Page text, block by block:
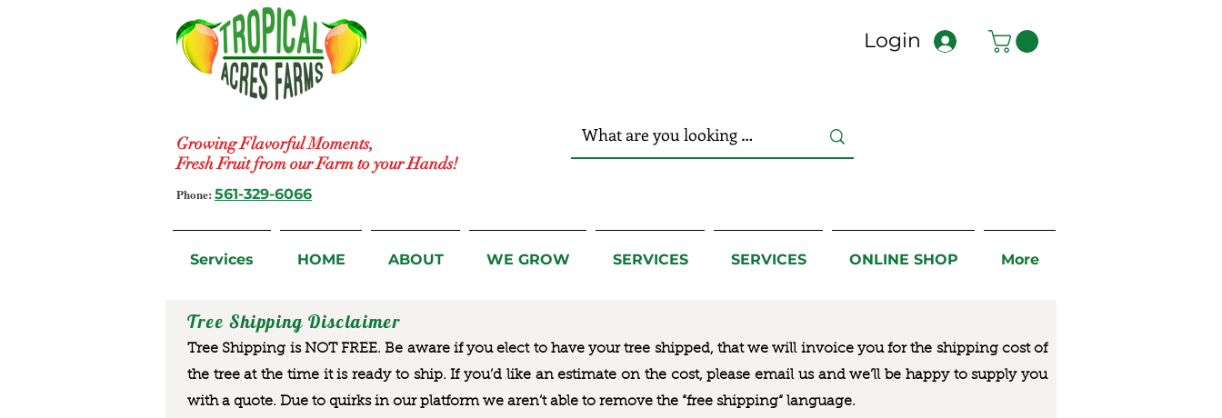
Growing Flavorful Moments,
Fresh Fruit from our Farm to your Hands!
Login
Phone: 561-329-6066
Services HOME ABOUT WE GROW SERVICES SERVICES ONLINE SHOP More
Tree Shipping Disclaimer
Tree Shipping is NOT FREE. Be aware if you elect to have your tree shipped, that we will invoice you for the shipping cost of
the tree at the time it is ready to ship. If you’d like an estimate on the cost, please email us and we’ll be happy to supply you
with a quote. Due to quirks in our platform we aren’t able to remove the “free shipping“ language.